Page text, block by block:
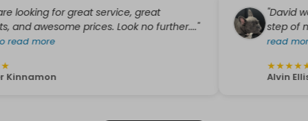
for great service, great
prices. Look no further...."
"David was
step of my
read more
★★
Alvin Ellis